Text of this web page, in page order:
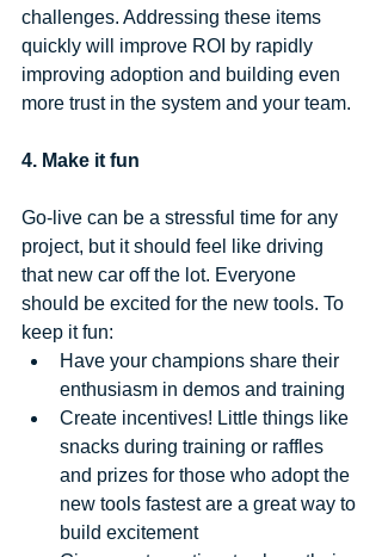
challenges. Addressing these items
quickly will improve ROI by rapidly
improving adoption and building even
more trust in the system and your team.
4. Make it fun
Go-live can be a stressful time for any
project, but it should feel like driving
that new car off the lot. Everyone
should be excited for the new tools. To
keep it fun:
Have your champions share their
enthusiasm in demos and training
Create incentives! Little things like
snacks during training or raffles
and prizes for those who adopt the
new tools fastest are a great way to
build excitement